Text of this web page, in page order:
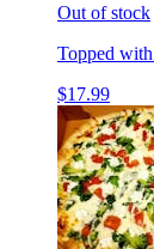
Out of stock
Topped
$17.99